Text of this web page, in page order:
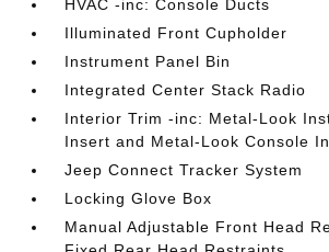
HVAC -inc: Console Ducts
Illuminated Front Cupholder
Instrument Panel Bin
Integrated Center Stack Radio
Interior Trim -inc: Metal-Look
Insert and Metal-Look Console
Jeep Connect Tracker System
Locking Glove Box
Manual Adjustable Front Head